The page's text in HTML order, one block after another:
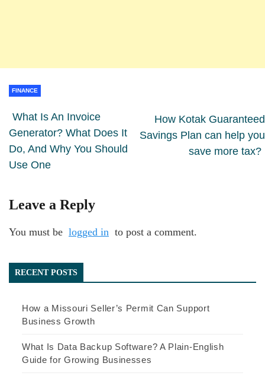
FINANCE
What Is An Invoice
Generator? What Does It
Do, And Why You Should
Use One
How Kotak Guaranteed
Savings Plan can help you
save more tax?
Leave a Reply
You must be logged in to post a comment.
RECENT POSTS
How a Missouri Seller’s Permit Can Support
Business Growth
What Is Data Backup Software? A Plain-English
Guide for Growing Businesses